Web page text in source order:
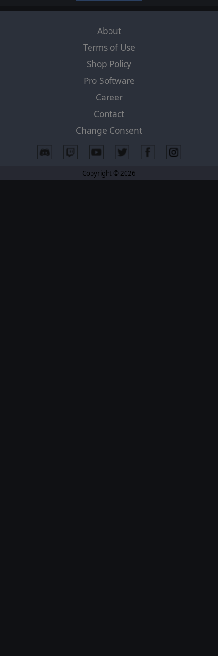
About
Terms of Use
Shop Policy
Pro Software
Career
Contact
Change Consent
Copyright © 2026